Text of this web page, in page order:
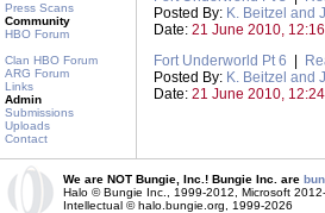
Press Scans
Community
HBO Forum
Clan HBO Forum
ARG Forum
Links
Admin
Submissions
Uploads
Contact
Posted By: K. Beitzel and
Date: 21 June 2010,
Fort Underworld Pt 6
Posted By: K. Beitzel and
Date: 21 June 2010,
We are NOT Bungie, Inc.! Bungie Inc. are
Halo © Bungie Inc., 1999-2012, Microsoft
Intellectual © halo.bungie.org, 1999-2026